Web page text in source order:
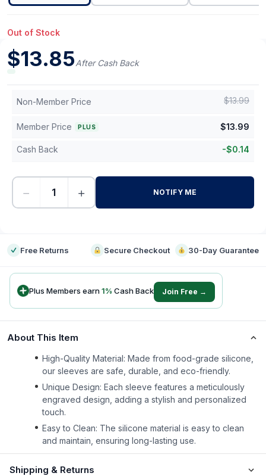
Out of Stock
$13.85After Cash Back
Non-Member Price $13.99
Member Price PLUS $13.99
Cash Back -$0.14
− + NOTIFY ME
Free Returns Secure Checkout 30-Day Guarantee
Plus Members earn1% Cash Back Join Free →
About This Item
High-Quality Material: Made from food-grade silicone,
our sleeves are safe, durable, and eco-friendly.
Unique Design: Each sleeve features a meticulously
engraved design, adding a stylish and personalized
touch.
Easy to Clean: The silicone material is easy to clean
and maintain, ensuring long-lasting use.
Shipping & Returns